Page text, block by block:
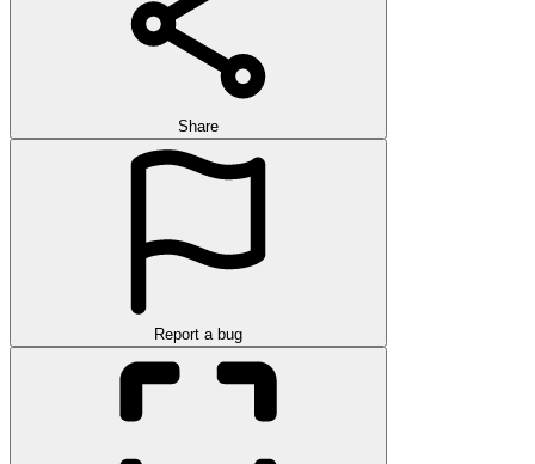
Share
Report a bug